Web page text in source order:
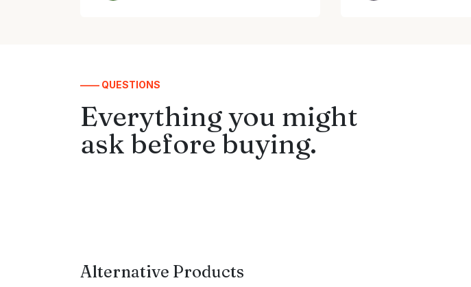
—— QUESTIONS
Everything you might
ask before buying.
Alternative Products